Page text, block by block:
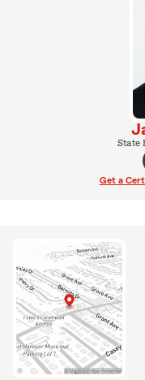
State
Get a